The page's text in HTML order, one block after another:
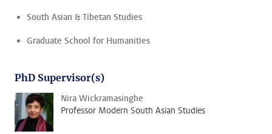
South Asian & Tibetan Studies
Graduate School for Humanities
PhD Supervisor(s)
Nira Wickramasinghe
Professor Modern South Asian Studies